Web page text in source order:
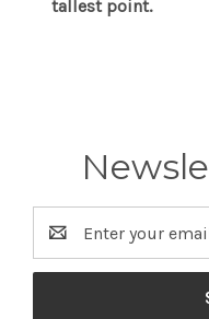
tallest point.
Address